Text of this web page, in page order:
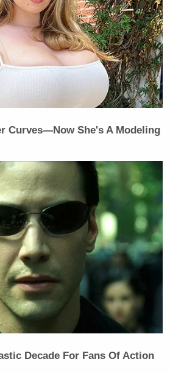
Curves—Now She's A Modeling
Decade For Fans Of Action